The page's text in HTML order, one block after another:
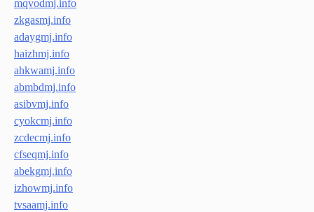
mqvodmj.info
zkgasmj.info
adaygmj.info
haizhmj.info
ahkwamj.info
abmbdmj.info
asibvmj.info
cyokcmj.info
zcdecmj.info
cfseqmj.info
abekgmj.info
izhowmj.info
tvsaamj.info